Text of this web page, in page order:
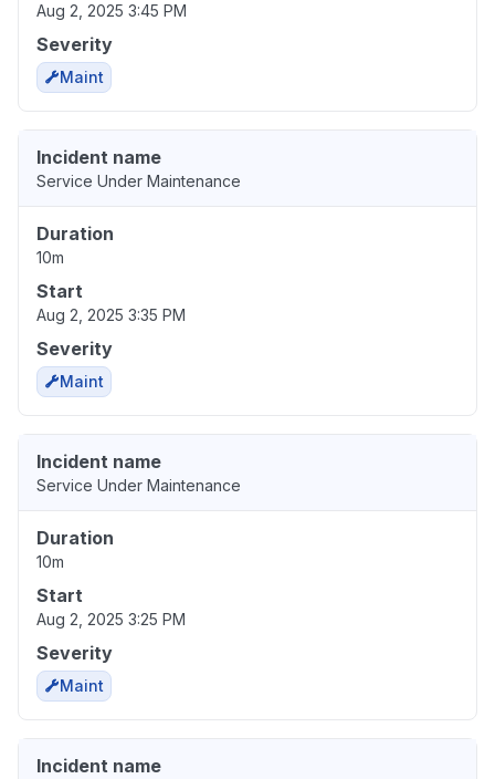
Aug 2, 2025 3:45 PM
Severity
Maint
Incident name
Service Under Maintenance
Duration
10m
Start
Aug 2, 2025 3:35 PM
Severity
Maint
Incident name
Service Under Maintenance
Duration
10m
Start
Aug 2, 2025 3:25 PM
Severity
Maint
Incident name